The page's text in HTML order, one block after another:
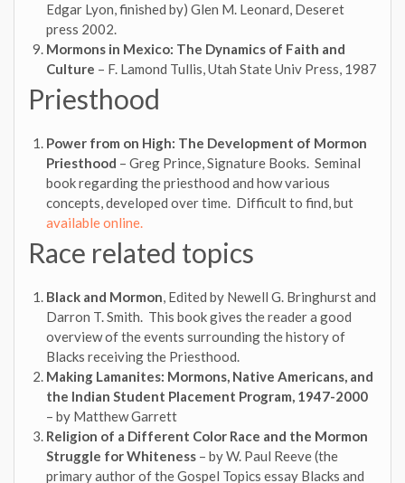
Edgar Lyon, finished by) Glen M. Leonard, Deseret
press 2002.
Mormons in Mexico: The Dynamics of Faith and
Culture – F. Lamond Tullis, Utah State Univ Press, 1987
Priesthood
Power from on High: The Development of Mormon
Priesthood – Greg Prince, Signature Books. Seminal
book regarding the priesthood and how various
concepts, developed over time. Difficult to find, but
available online.
Race related topics
Black and Mormon, Edited by Newell G. Bringhurst and
Darron T. Smith. This book gives the reader a good
overview of the events surrounding the history of
Blacks receiving the Priesthood.
Making Lamanites: Mormons, Native Americans, and
the Indian Student Placement Program, 1947-2000
– by Matthew Garrett
Religion of a Different Color Race and the Mormon
Struggle for Whiteness – by W. Paul Reeve (the
primary author of the Gospel Topics essay Blacks and